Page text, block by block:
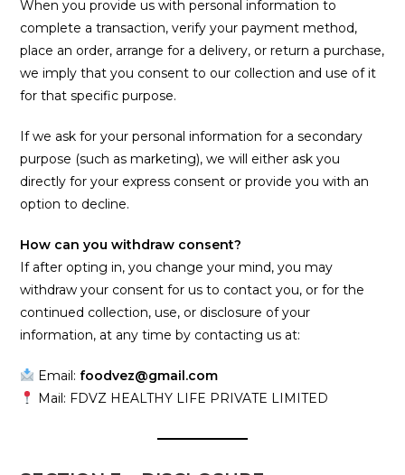
When you provide us with personal information to
complete a transaction, verify your payment method,
place an order, arrange for a delivery, or return a purchase,
we imply that you consent to our collection and use of it
for that specific purpose.
If we ask for your personal information for a secondary
purpose (such as marketing), we will either ask you
directly for your express consent or provide you with an
option to decline.
How can you withdraw consent?
If after opting in, you change your mind, you may
withdraw your consent for us to contact you, or for the
continued collection, use, or disclosure of your
information, at any time by contacting us at:
Email: foodvez@gmail.com
Mail: FDVZ HEALTHY LIFE PRIVATE LIMITED